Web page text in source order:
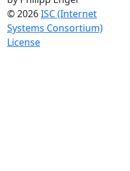
© 2026ISC (Internet
Systems Consortium)
License